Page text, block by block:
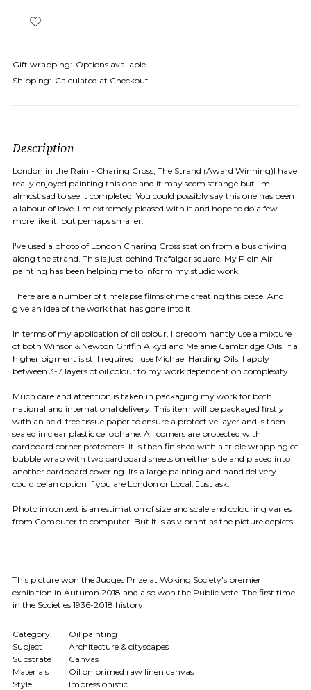
Gift wrapping: Options available
Shipping: Calculated at Checkout
Description
London in the Rain - Charing Cross, The Strand (Award Winning)I have
really enjoyed painting this one and it may seem strange but i'm
almost sad to see it completed. You could possibly say this one has been
a labour of love. I'm extremely pleased with it and hope to do a few
more like it, but perhaps smaller.
I've used a photo of London Charing Cross station from a bus driving
along the strand. This is just behind Trafalgar square. My Plein Air
painting has been helping me to inform my studio work.
There are a number of timelapse films of me creating this piece. And
give an idea of the work that has gone into it.
In terms of my application of oil colour, I predominantly use a mixture
of both Winsor & Newton Griffin Alkyd and Melanie Cambridge Oils. If a
higher pigment is still required I use Michael Harding Oils. I apply
between 3-7 layers of oil colour to my work dependent on complexity.
Much care and attention is taken in packaging my work for both
national and international delivery. This item will be packaged firstly
with an acid-free tissue paper to ensure a protective layer and is then
sealed in clear plastic cellophane. All corners are protected with
cardboard corner protectors. It is then finished with a triple wrapping of
bubble wrap with two cardboard sheets on either side and placed into
another cardboard covering. Its a large painting and hand delivery
could be an option if you are London or Local. Just ask.
Photo in context is an estimation of size and scale and colouring varies
from Computer to computer. But It is as vibrant as the picture depicts.
This picture won the Judges Prize at Woking Society's premier
exhibition in Autumn 2018 and also won the Public Vote. The first time
in the Societies 1936-2018 history.
Category
Oil painting
Subject
Architecture & cityscapes
Substrate
Canvas
Materials
Oil on primed raw linen canvas
Style
Impressionistic